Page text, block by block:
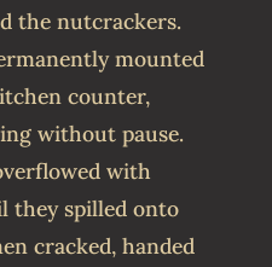
the nutcrackers.
mounted
counter,
without pause.
with
they spilled onto
cracked, handed